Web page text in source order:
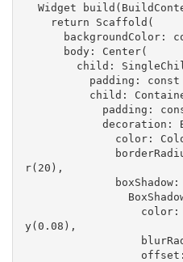
Widget
    return Scaffold(
      body: Center(
child:
padding:
child:
r(20),
boxShadow:
y(0.08),